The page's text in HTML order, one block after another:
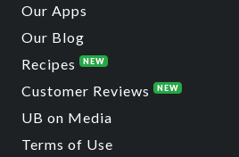
Our Apps
Our Blog
Recipes
NEW
Customer Reviews NEW
UB on Media
Terms of Use